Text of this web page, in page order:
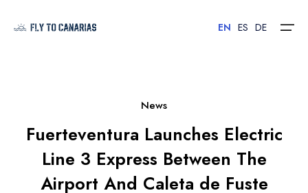
Islands
Hotels
EN ES DE
News
Fuerteventura Launches Electric
Line 3 Express Between The
Airport And Caleta de Fuste